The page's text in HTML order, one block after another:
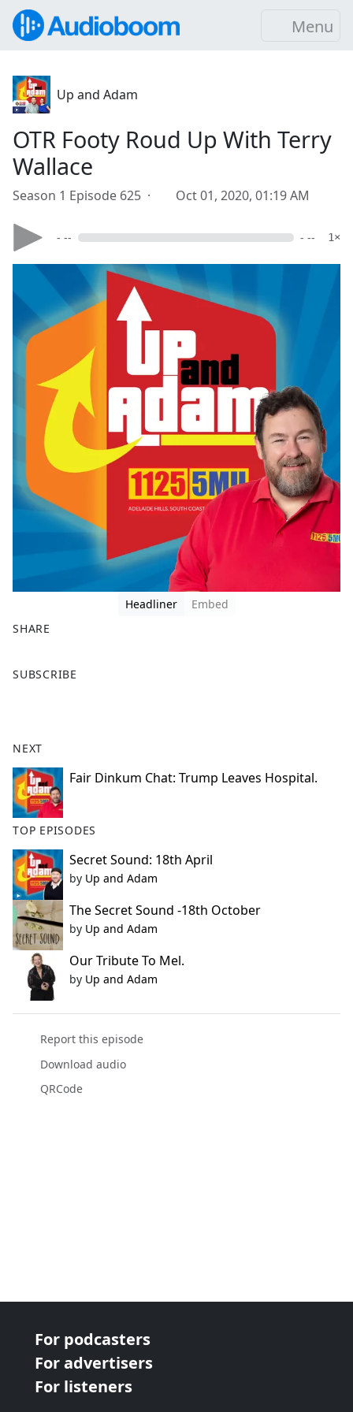
Menu
Up and Adam
OTR Footy Roud Up With Terry
Wallace
Season 1 Episode 625 · Oct 01, 2020, 01:19 AM
- -- - -- 1×
Headliner
Embed
SHARE
a
o
o
k
SUBSCRIBE
NEXT
Fair Dinkum Chat: Trump Leaves Hospital.
TOP EPISODES
Secret Sound: 18th April
by Up and Adam
The Secret Sound -18th October
by Up and Adam
Our Tribute To Mel.
by Up and Adam
Report this episode
Download audio
QRCode
For podcasters
For advertisers
For listeners